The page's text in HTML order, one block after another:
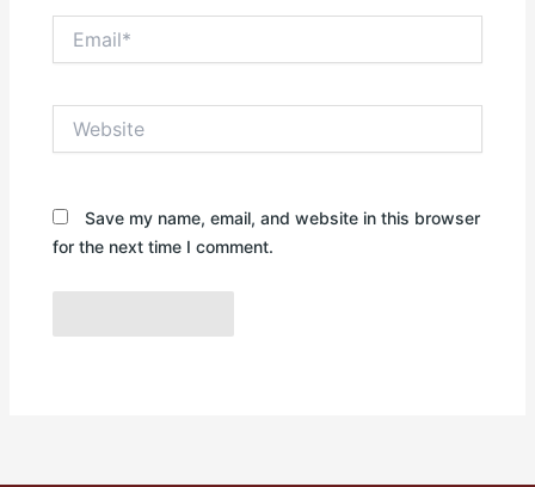
Save my name, email, and website in this browser
for the next time I comment.